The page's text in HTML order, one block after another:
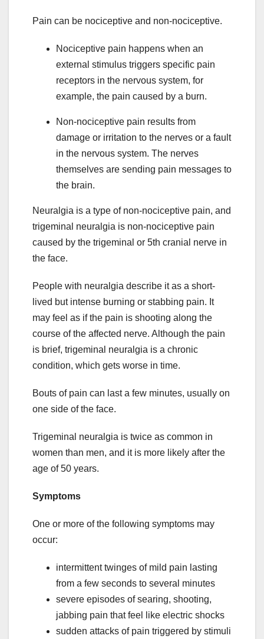
Pain can be nociceptive and non-nociceptive.
Nociceptive pain happens when an
external stimulus triggers specific pain
receptors in the nervous system, for
example, the pain caused by a burn.
Non-nociceptive pain results from
damage or irritation to the nerves or a fault
in the nervous system. The nerves
themselves are sending pain messages to
the brain.
Neuralgia is a type of non-nociceptive pain, and
trigeminal neuralgia is non-nociceptive pain
caused by the trigeminal or 5th cranial nerve in
the face.
People with neuralgia describe it as a short-
lived but intense burning or stabbing pain. It
may feel as if the pain is shooting along the
course of the affected nerve. Although the pain
is brief, trigeminal neuralgia is a chronic
condition, which gets worse in time.
Bouts of pain can last a few minutes, usually on
one side of the face.
Trigeminal neuralgia is twice as common in
women than men, and it is more likely after the
age of 50 years.
Symptoms
One or more of the following symptoms may
occur:
intermittent twinges of mild pain lasting
from a few seconds to several minutes
severe episodes of searing, shooting,
jabbing pain that feel like electric shocks
sudden attacks of pain triggered by stimuli